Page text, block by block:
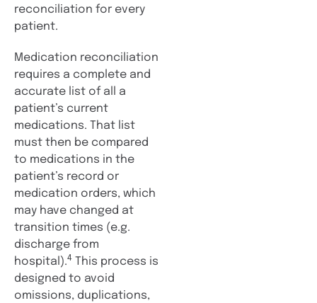
reconciliation for every
patient.
Medication reconciliation
requires a complete and
accurate list of all a
patient’s current
medications. That list
must then be compared
to medications in the
patient’s record or
medication orders, which
may have changed at
transition times (e.g.
discharge from
hospital).4 This process is
designed to avoid
omissions, duplications,